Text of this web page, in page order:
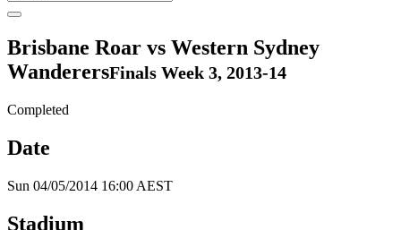
Brisbane Roar vs Western Sydney
WanderersFinals Week 3, 2013-14
Completed
Date
Sun 04/05/2014 16:00 AEST
Stadium